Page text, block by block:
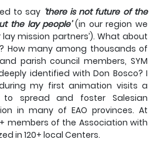
to say ‘there is not future of the
the lay people’(in our region we
mission partners’). What about
How many among thousands of
parish council members, SYM
identified with Don Bosco? I
my first animation visits a
to spread and foster Salesian
in many of EAO provinces. At
members of the Association with
in 120+ local Centers.